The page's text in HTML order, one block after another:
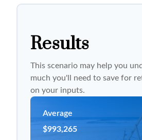
Results
This scenario may help you
much you'll need to save for
on your inputs.
Average
$993,265